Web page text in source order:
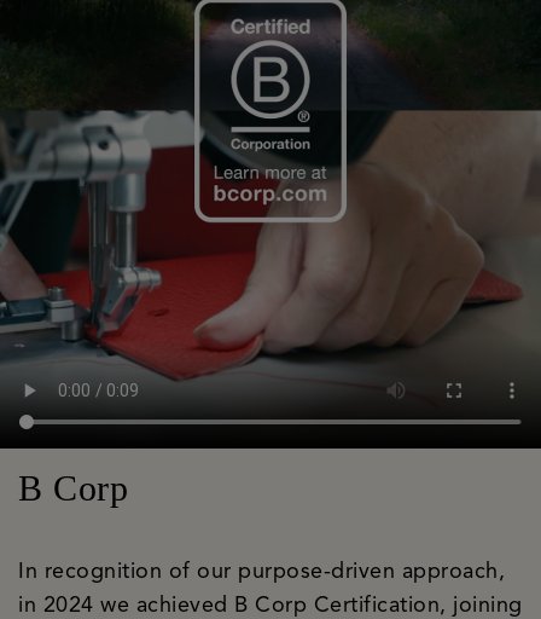
B Corp
In recognition of our purpose-driven approach,
in 2024 we achieved B Corp Certification, joining